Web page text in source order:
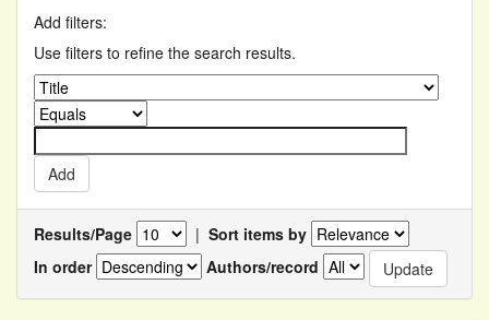
Add filters:
Use filters to refine the search results.
Results/Page | Sort items by
In order
Authors/record